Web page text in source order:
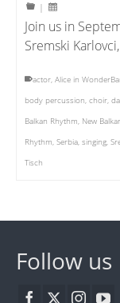
|
Join us in
Sremski
actor, Alice in
body percussion, choir,
Balkan Rhythm, New
Rhythm, Serbia, singing,
Tisch
Follow us